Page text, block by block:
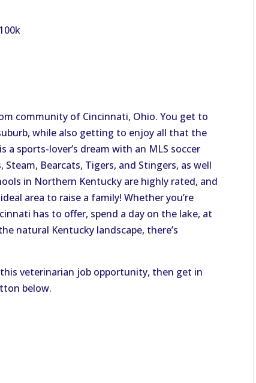
community of Cincinnati, Ohio. You get to
while also getting to enjoy all that the
sports-lover’s dream with an MLS soccer
Bearcats, Tigers, and Stingers, as well
in Northern Kentucky are highly rated, and
area to raise a family! Whether you’re
has to offer, spend a day on the lake, at
natural Kentucky landscape, there’s
veterinarian job opportunity, then get in
below.